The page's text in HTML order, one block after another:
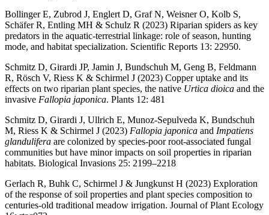
Bollinger E, Zubrod J, Englert D, Graf N, Weisner O, Kolb S,
Schäfer R, Entling MH & Schulz R (2023) Riparian spiders as key
predators in the aquatic-terrestrial linkage: role of season, hunting
mode, and habitat specialization. Scientific Reports 13: 22950.
Schmitz D, Girardi JP, Jamin J, Bundschuh M, Geng B, Feldmann
R, Rösch V, Riess K & Schirmel J (2023) Copper uptake and its
effects on two riparian plant species, the native Urtica dioica and the
invasive Fallopia japonica. Plants 12: 481
Schmitz D, Girardi J, Ullrich E, Munoz-Sepulveda K, Bundschuh
M, Riess K & Schirmel J (2023) Fallopia japonica and Impatiens
glandulifera are colonized by species-poor root-associated fungal
communities but have minor impacts on soil properties in riparian
habitats. Biological Invasions 25: 2199–2218
Gerlach R, Buhk C, Schirmel J & Jungkunst H (2023) Exploration
of the response of soil properties and plant species composition to
centuries-old traditional meadow irrigation. Journal of Plant Ecology